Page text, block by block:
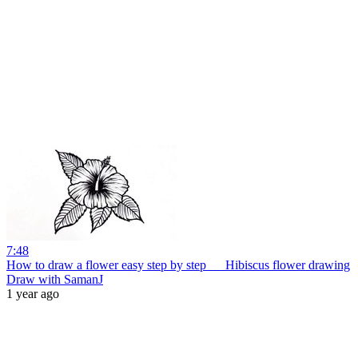
7:48
How to draw a flower easy step by step __ Hibiscus flower drawing
Draw with SamanJ
1 year ago